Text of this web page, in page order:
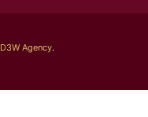
D3W Agency.